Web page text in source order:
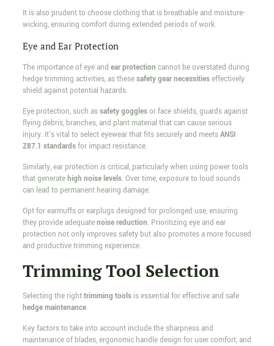
It is also prudent to choose clothing that is breathable and moisture-
wicking, ensuring comfort during extended periods of work.
Eye and Ear Protection
The importance of eye and ear protection cannot be overstated during
hedge trimming activities, as thesesafety gear necessitieseffectively
shield against potential hazards.
Eye protection, such assafety gogglesor face shields, guards against
flying debris, branches, and plant material that can cause serious
injury. It's vital to select eyewear that fits securely and meetsANSI
Z87.1 standardsfor impact resistance.
Similarly, ear protection is critical, particularly when using power tools
that generatehigh noise levels. Over time, exposure to loud sounds
can lead to permanent hearing damage.
Opt for earmuffs or earplugs designed for prolonged use, ensuring
they provide adequatenoise reduction. Prioritizing eye and ear
protection not only improves safety but also promotes a more focused
and productive trimming experience.
Trimming Tool Selection
Selecting the righttrimming toolsis essential for effective and safe
hedge maintenance.
Key factors to take into account include the sharpness and
maintenance of blades, ergonomic handle design for user comfort, and